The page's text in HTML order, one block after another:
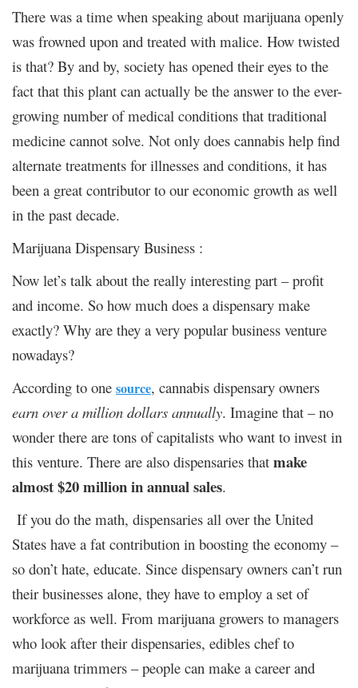
There was a time when speaking about marijuana openly
was frowned upon and treated with malice. How twisted
is that? By and by, society has opened their eyes to the
fact that this plant can actually be the answer to the ever-
growing number of medical conditions that traditional
medicine cannot solve. Not only does cannabis help find
alternate treatments for illnesses and conditions, it has
been a great contributor to our economic growth as well
in the past decade.
Marijuana Dispensary Business :
Now let’s talk about the really interesting part – profit
and income. So how much does a dispensary make
exactly? Why are they a very popular business venture
nowadays?
According to one source, cannabis dispensary owners
earn over a million dollars annually. Imagine that – no
wonder there are tons of capitalists who want to invest in
this venture. There are also dispensaries that make
almost $20 million in annual sales.
If you do the math, dispensaries all over the United
States have a fat contribution in boosting the economy –
so don’t hate, educate. Since dispensary owners can’t run
their businesses alone, they have to employ a set of
workforce as well. From marijuana growers to managers
who look after their dispensaries, edibles chef to
marijuana trimmers – people can make a career and